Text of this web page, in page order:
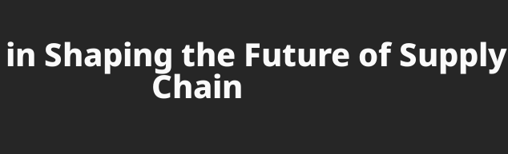
in Shaping the Future of Supply
Chain